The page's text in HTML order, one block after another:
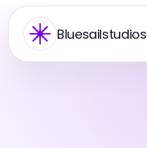
Bluesailstudios